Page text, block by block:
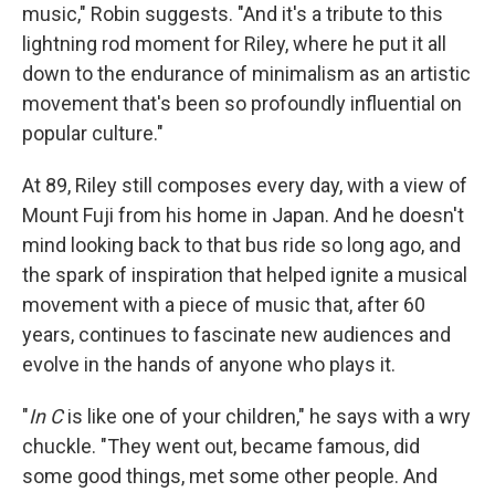
music," Robin suggests. "And it's a tribute to this
lightning rod moment for Riley, where he put it all
down to the endurance of minimalism as an artistic
movement that's been so profoundly influential on
popular culture."
At 89, Riley still composes every day, with a view of
Mount Fuji from his home in Japan. And he doesn't
mind looking back to that bus ride so long ago, and
the spark of inspiration that helped ignite a musical
movement with a piece of music that, after 60
years, continues to fascinate new audiences and
evolve in the hands of anyone who plays it.
"In Cis like one of your children," he says with a wry
chuckle. "They went out, became famous, did
some good things, met some other people. And